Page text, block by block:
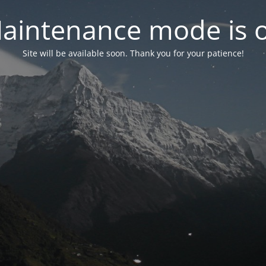
mode is
Site will be available soon. Thank you for your patience!